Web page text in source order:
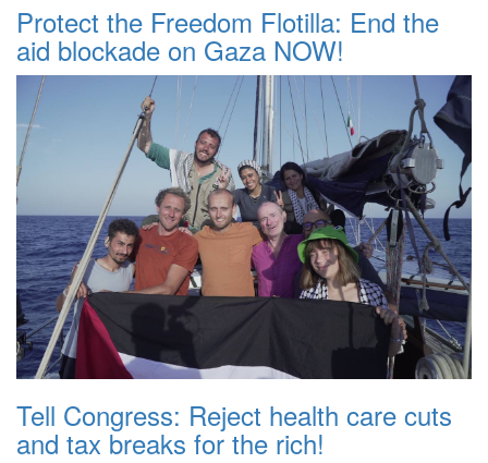
Protect the Freedom Flotilla: End the
aid blockade on Gaza NOW!
Tell Congress: Reject health care cuts
and tax breaks for the rich!